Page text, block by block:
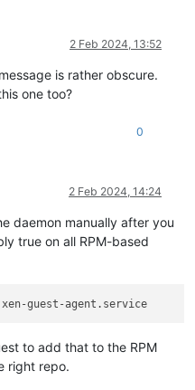
agent-0.4.0-0.fc37.x86_64
failed
agent-0.4.0-0.fc37.x86_64
2 Feb 2024, 13:52
is rather obscure.
one too?
0
2 Feb 2024, 14:24
daemon manually after you
true on all RPM-based
guest-agent.service
to add that to the RPM
right repo.